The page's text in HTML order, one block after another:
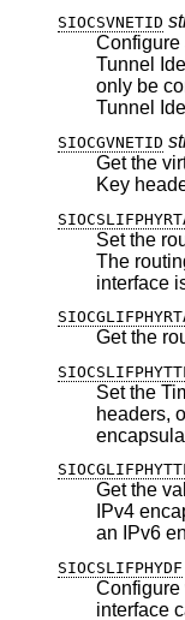
SIOCSVNETID
Configure
Tunnel Identifier. The virtual
only be
Tunnel
SIOCGVNETID
Get the
Key
Set the
The routing table may only
interface
Get the
SIOCSLIFPHYTTL
Set the
headers, or
Get the
IPv4 encapsulation
an IPv6
SIOCSLIFPHYDF
Configure
interface can be fragmented